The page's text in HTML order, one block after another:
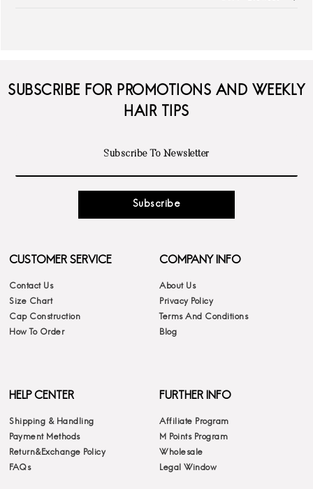
SUBSCRIBE FOR PROMOTIONS AND WEEKLY
HAIR TIPS
Subscribe
CUSTOMER SERVICE
Contact Us
Size Chart
Cap Construction
How To Order
COMPANY INFO
About Us
Privacy Policy
Terms And Conditions
Blog
HELP CENTER
Shipping & Handling
Payment Methods
Return&Exchange Policy
FAQs
FURTHER INFO
Affiliate Program
M Points Program
Wholesale
Legal Window